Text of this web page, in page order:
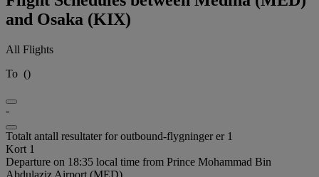
and Osaka (KIX)
All Flights
To ()
-
Totalt antall resultater for outbound-flygninger er 1
Kort 1
Departure on 18:35 local time from Prince Mohammad Bin
Abdulaziz Airport (MED)